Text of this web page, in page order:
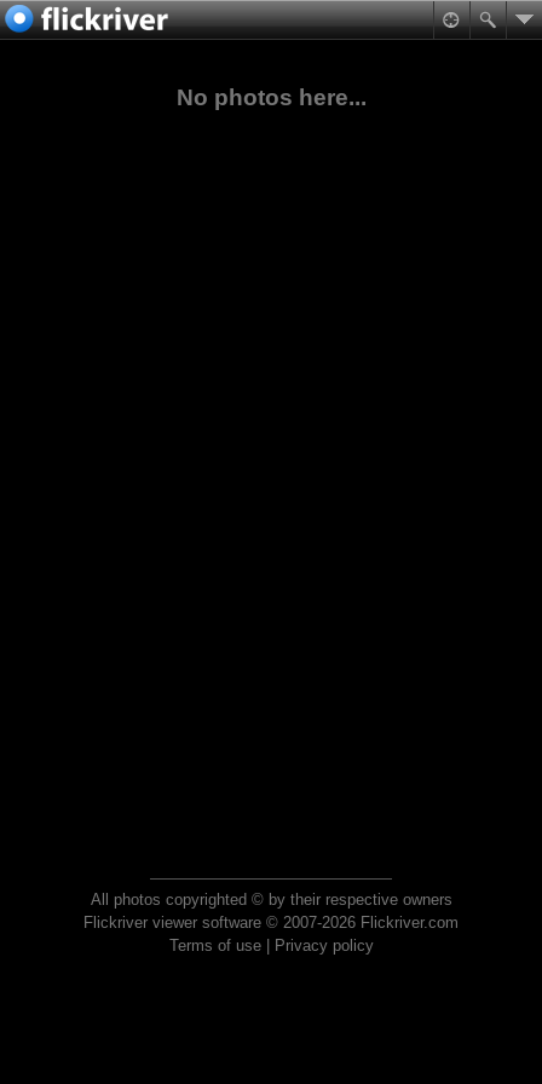
No photos here...
All photos copyrighted © by their respective owners
Flickriver viewer software © 2007-2026 Flickriver.com
Terms of use| Privacy policy